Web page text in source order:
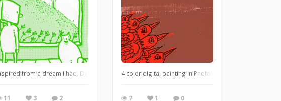
from a dream I had. Digital / Photoshop. https://leglessmermaid.blogspot.com
11 3 2
4 color digital painting in Photoshop. https://
7 1 0